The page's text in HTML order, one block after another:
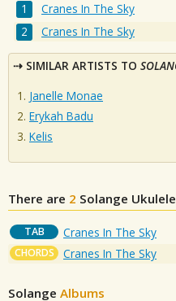
Cranes In The Sky
Cranes In The Sky
SIMILAR ARTISTS TO
Janelle Monae
Erykah Badu
Kelis
There are 2 Solange
TAB Cranes In The Sky
CHORDS Cranes In The Sky
Solange Albums